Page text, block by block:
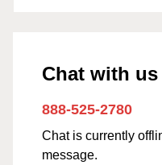
Chat with us
888-525-2780
Chat is currently
message.